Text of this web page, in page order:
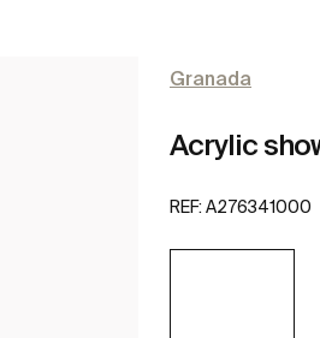
Granada
Acrylic
REF: A276341000